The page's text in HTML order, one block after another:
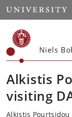
Start
Niels
Alkistis
visiting
Alkistis